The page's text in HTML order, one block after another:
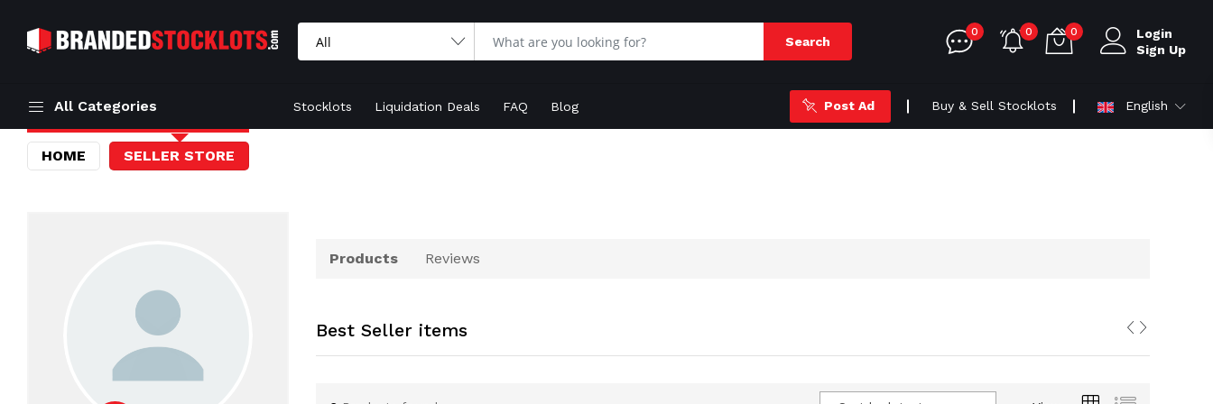
Search
0 0 0
Login
Sign Up
All Categories Stocklots Liquidation Deals FAQ Blog Post Ad Buy & Sell Stocklots English
HOME SELLER STORE
Products Reviews
Best Seller items